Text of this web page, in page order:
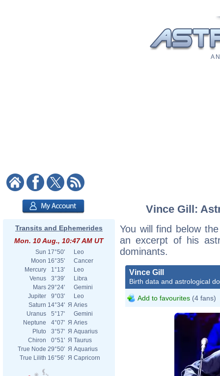
A
Transits and Ephemerides
Mon. 10 Aug., 10:47 AM UT
Sun 17°50'
Leo
Moon 16°35'
Cancer
Mercury
1°13'
Leo
Venus
3°39'
Libra
Mars 29°24'
Gemini
Jupiter
9°03'
Leo
Saturn 14°34' Я Aries
Uranus
5°17'
Gemini
Neptune
4°07' Я Aries
Pluto
3°57' Я Aquarius
Chiron
0°51' Я Taurus
True Node 29°50' Я Aquarius
True Lilith 16°56' Я Capricorn
Vince Gill:
You will find below
an excerpt of his
dominants.
Vince Gill
Birth data and astrological
Add to favourites (4 fans)